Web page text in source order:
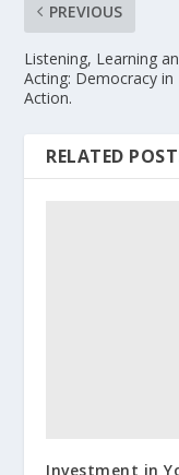
PREVIOUS
Listening, Learning
Acting: Democracy in
Action.
RELATED
Investment in